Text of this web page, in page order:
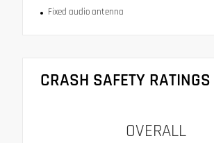
Fixed audio antenna
CRASH SAFETY RATINGS
OVERALL